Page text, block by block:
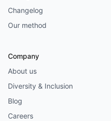
Changelog
Our method
Company
About us
Diversity & Inclusion
Blog
Careers